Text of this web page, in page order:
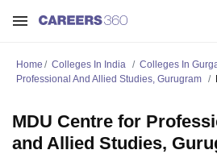
Home Colleges In India Colleges In
Professional And Allied Studies, Gurugram
MDU Centre for
and Allied Studies,